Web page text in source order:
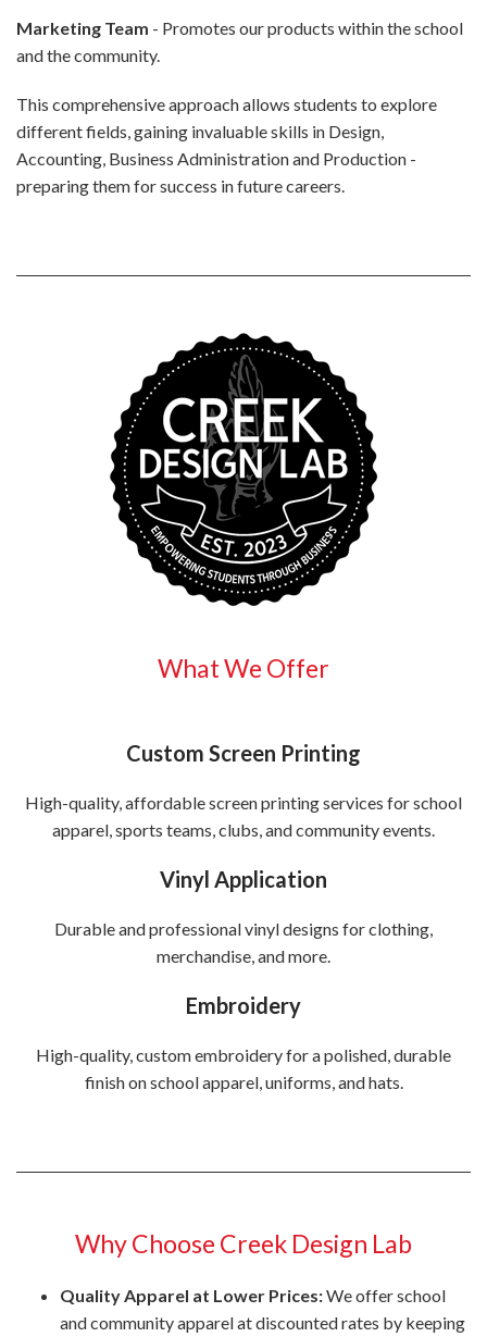
Marketing Team - Promotes our products within the school
and the community.
This comprehensive approach allows students to explore
different fields, gaining invaluable skills in Design,
Accounting, Business Administration and Production -
preparing them for success in future careers.
What We Offer
Custom Screen Printing
High-quality, affordable screen printing services for school
apparel, sports teams, clubs, and community events.
Vinyl Application
Durable and professional vinyl designs for clothing,
merchandise, and more.
Embroidery
High-quality, custom embroidery for a polished, durable
finish on school apparel, uniforms, and hats.
Why Choose Creek Design Lab
Quality Apparel at Lower Prices:We offer school
and community apparel at discounted rates by keeping